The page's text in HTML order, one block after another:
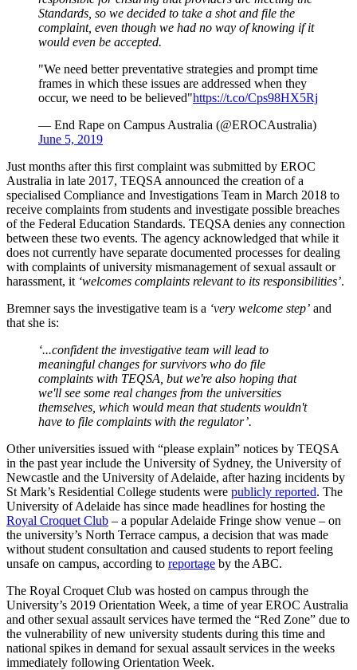
Standards, so we decided to take a shot and file the
complaint, even though we had no way of knowing if it
would even be accepted.
"We need better preventative strategies and prompt time
frames in which these issues are addressed when they
occur, we need to be believed"https://t.co/Cps98HX5Rj
— End Rape on Campus Australia (@EROCAustralia)
June 5, 2019
Just months after this first complaint was submitted by EROC
Australia in late 2017, TEQSA announced the creation of a
specialised Compliance and Investigations Team in March 2018 to
receive complaints from students and investigate possible breaches
of the Federal Education Standards. TEQSA denies any connection
between these two events. The agency acknowledged that while it
does not currently have separate documented processes for dealing
with complaints of university mismanagement of sexual assault or
harassment, it ‘welcomes complaints relevant to its responsibilities’.
Bremner says the investigative team is a ‘very welcome step’ and
that she is:
‘...confident the investigative team will lead to
meaningful changes for survivors who do file
complaints with TEQSA, but we're also hoping that
we'll see some real changes from the universities
themselves, which would mean that students wouldn't
have to file complaints with the regulator’.
Other universities issued with “please explain” notices by TEQSA
in the past year include the University of Sydney, the University of
Newcastle and the University of Adelaide, after hazing incidents by
St Mark’s Residential College students were publicly reported. The
University of Adelaide has since made headlines for hosting the
Royal Croquet Club – a popular Adelaide Fringe show venue – on
the university’s North Terrace campus, a decision that was made
without student consultation and caused students to report feeling
unsafe on campus, according to reportage by the ABC.
The Royal Croquet Club was hosted on campus through the
University’s 2019 Orientation Week, a time of year EROC Australia
and other sexual assault services have termed the “Red Zone” due to
the vulnerability of new university students during this time and
national spikes in demand for sexual assault services in the weeks
immediately following Orientation Week.